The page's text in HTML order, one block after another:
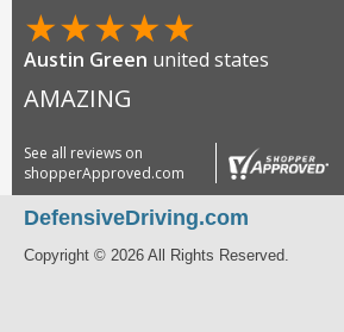
★★★★★
Austin Green united states
AMAZING
See all reviews on
shopperApproved.com
DefensiveDriving.com
Copyright © 2026 All Rights Reserved.